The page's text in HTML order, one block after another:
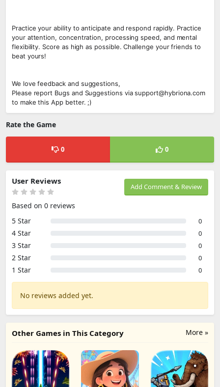
Practice your ability to anticipate and respond rapidly. Practice
your attention, concentration, processing speed, and mental
flexibility. Score as high as possible. Challenge your friends to
beat yours!
We love feedback and suggestions,
Please report Bugs and Suggestions via support@hybriona.com
to make this App better. ;)
Rate the Game
0 0
Add Comment & Review
User Reviews
Based on 0 reviews
5 Star
0
4 Star 0
3 Star 0
2 Star 0
1 Star 0
No reviews added yet.
More »
Other Games in This Category